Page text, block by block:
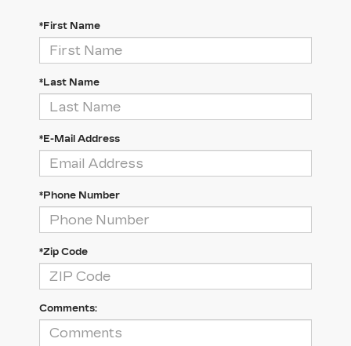
*First Name
*Last Name
*E-Mail Address
*Phone Number
*Zip Code
Comments: